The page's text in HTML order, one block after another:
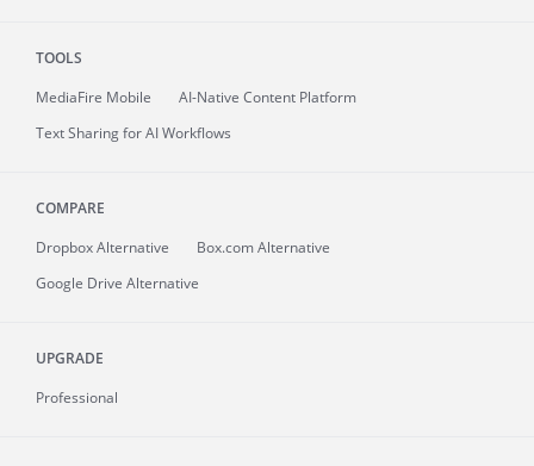
TOOLS
MediaFire Mobile
AI-Native Content Platform
Text Sharing for AI Workflows
COMPARE
Dropbox Alternative
Box.com Alternative
Google Drive Alternative
UPGRADE
Professional